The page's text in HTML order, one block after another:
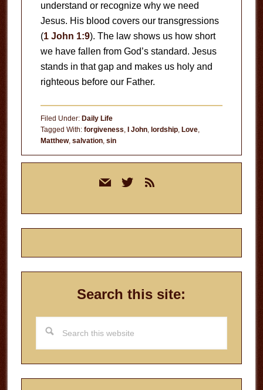
understand or recognize why we need
Jesus. His blood covers our transgressions
(1 John 1:9). The law shows us how short
we have fallen from God’s standard. Jesus
stands in that gap and makes us holy and
righteous before our Father.
Filed Under: Daily Life
Tagged With: forgiveness, I John, lordship, Love,
Matthew, salvation, sin
mail twitterrss
Search this site:
this
website